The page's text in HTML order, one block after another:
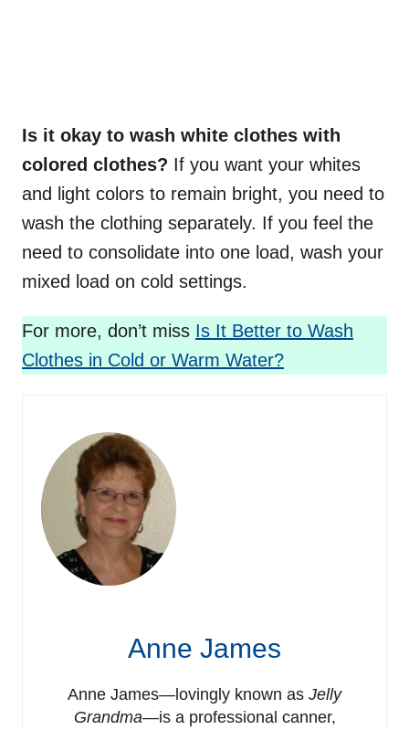
Is it okay to wash white clothes with
colored clothes? If you want your whites
and light colors to remain bright, you need to
wash the clothing separately. If you feel the
need to consolidate into one load, wash your
mixed load on cold settings.
For more, don’t miss Is It Better to Wash
Clothes in Cold or Warm Water?
Anne James
Anne James—lovingly known as Jelly
Grandma—is a professional canner,